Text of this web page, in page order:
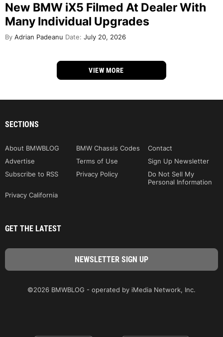
New BMW iX5 Filmed At Dealer With
Many Individual Upgrades
By Adrian Padeanu Date: July 20, 2026
VIEW MORE
SECTIONS
About BMWBLOG BMW Chassis Codes
Contact
Advertise
Terms of Use
Sign Up Newsletter
Subscribe to RSS
Privacy Policy
Do Not Sell My
Personal Information
Privacy California
GET THE LATEST
©2026 BMWBLOG - operated by iMedia Network, Inc.